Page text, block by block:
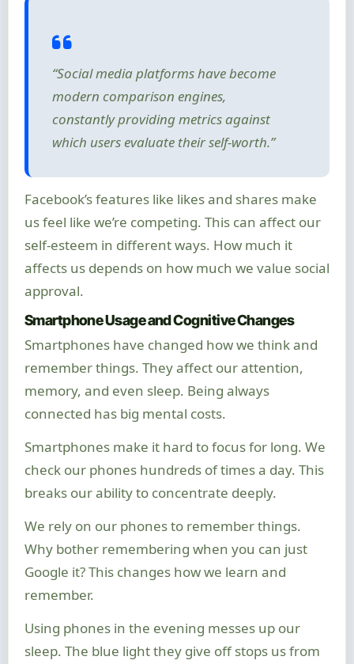
“Social media platforms have become
modern comparison engines,
constantly providing metrics against
which users evaluate their self-worth.”
Facebook’s features like likes and shares make
us feel like we’re competing. This can affect our
self-esteem in different ways. How much it
affects us depends on how much we value social
approval.
Smartphone Usage and Cognitive Changes
Smartphones have changed how we think and
remember things. They affect our attention,
memory, and even sleep. Being always
connected has big mental costs.
Smartphones make it hard to focus for long. We
check our phones hundreds of times a day. This
breaks our ability to concentrate deeply.
We rely on our phones to remember things.
Why bother remembering when you can just
Google it? This changes how we learn and
remember.
Using phones in the evening messes up our
sleep. The blue light they give off stops us from